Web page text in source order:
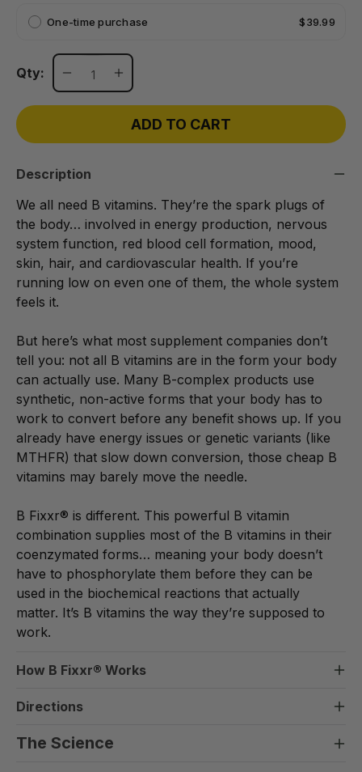
One-time purchase $39.99
Qty:
ADD TO CART
Description
We all need B vitamins. They’re the spark plugs of
the body… involved in energy production, nervous
system function, red blood cell formation, mood,
skin, hair, and cardiovascular health. If you’re
running low on even one of them, the whole system
feels it.
But here’s what most supplement companies don’t
tell you: not all B vitamins are in the form your body
can actually use. Many B-complex products use
synthetic, non-active forms that your body has to
work to convert before any benefit shows up. If you
already have energy issues or genetic variants (like
MTHFR) that slow down conversion, those cheap B
vitamins may barely move the needle.
B Fixxr® is different. This powerful B vitamin
combination supplies most of the B vitamins in their
coenzymated forms… meaning your body doesn’t
have to phosphorylate them before they can be
used in the biochemical reactions that actually
matter. It’s B vitamins the way they’re supposed to
work.
How B Fixxr®Works
Here’s what’s actually happening: B vitamins are
active form to drive the enzyme reactions that
Directions
B Fixxr®
The Science